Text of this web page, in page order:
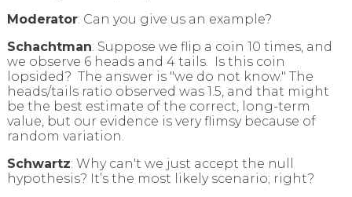
Moderator: Can you give us an example?
Schachtman: Suppose we flip a coin 10 times, and
we observe 6 heads and 4 tails. Is this coin
lopsided? The answer is "we do not know." The
heads/tails ratio observed was 1.5, and that might
be the best estimate of the correct, long-term
value, but our evidence is very flimsy because of
random variation.
Schwartz: Why can't we just accept the null
hypothesis? It’s the most likely scenario; right?